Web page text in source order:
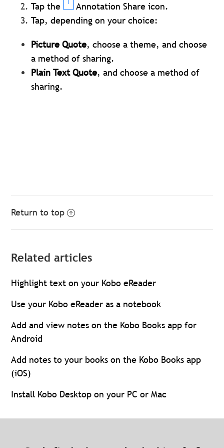
Tap the
Annotation Share icon.
Tap, depending on your choice:
Picture Quote, choose a theme, and choose
a method of sharing.
Plain Text Quote, and choose a method of
sharing.
Return to top
Related articles
Highlight text on your Kobo eReader
Use your Kobo eReader as a notebook
Add and view notes on the Kobo Books app for
Android
Add notes to your books on the Kobo Books app
(iOS)
Install Kobo Desktop on your PC or Mac